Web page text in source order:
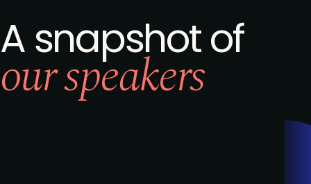
A snapshot of
our speakers